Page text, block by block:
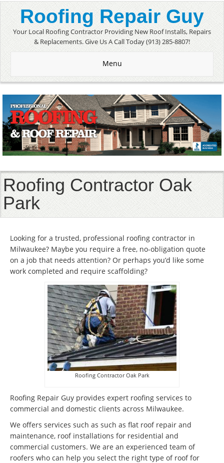
Roofing Repair Guy
Your Local Roofing Contractor Providing New Roof Installs, Repairs
& Replacements. Give Us A Call Today (913) 285-8807!
Menu
Roofing Contractor Oak
Park
Looking for a trusted, professional roofing contractor in
Milwaukee? Maybe you require a free, no-obligation quote
on a job that needs attention? Or perhaps you’d like some
work completed and require scaffolding?
Roofing Contractor Oak Park
Roofing Repair Guy provides expert roofing services to
commercial and domestic clients across Milwaukee.
We offers services such as such as flat roof repair and
maintenance, roof installations for residential and
commercial customers. We are an experienced team of
roofers who can help you select the right type of roof for